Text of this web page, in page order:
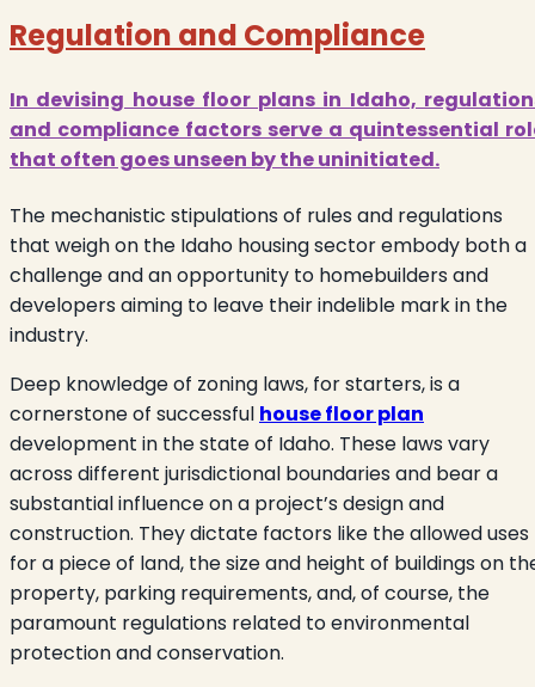
Regulation and Compliance
In devising house floor plans in Idaho,
and compliance factors serve a quintessential
that often goes unseen by the uninitiated.
The mechanistic stipulations of rules and regulations
that weigh on the Idaho housing sector embody both a
challenge and an opportunity to homebuilders and
developers aiming to leave their indelible mark in the
industry.
Deep knowledge of zoning laws, for starters, is a
cornerstone of successful house floor plan
development in the state of Idaho. These laws vary
across different jurisdictional boundaries and bear a
substantial influence on a project’s design and
construction. They dictate factors like the allowed uses
for a piece of land, the size and height of buildings on
property, parking requirements, and, of course, the
paramount regulations related to environmental
protection and conservation.